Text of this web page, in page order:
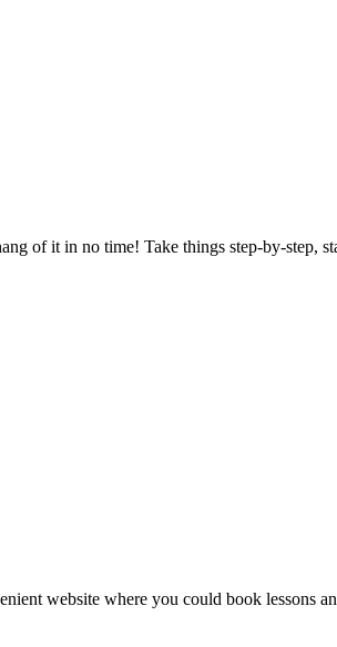
of it in no time! Take things step-by-step,
website where you could book lessons